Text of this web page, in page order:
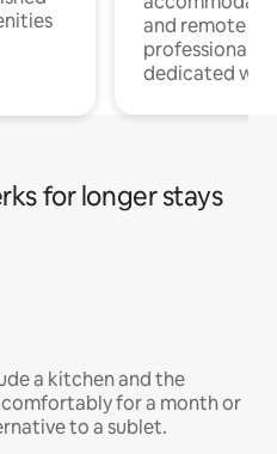
and remote
professionals
dedicated
for longer stays
a kitchen and the
for a month or
to a sublet.